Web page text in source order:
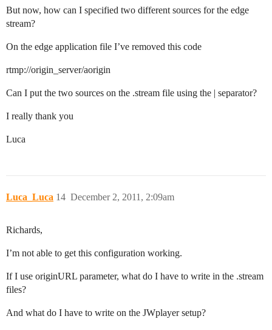
But now, how can I specified two different sources for the edge
stream?
On the edge application file I’ve removed this code
rtmp://origin_server/aorigin
Can I put the two sources on the .stream file using the | separator?
I really thank you
Luca
Luca_Luca December 2, 2011, 2:09am
14
Richards,
I’m not able to get this configuration working.
If I use originURL parameter, what do I have to write in the .stream
files?
And what do I have to write on the JWplayer setup?